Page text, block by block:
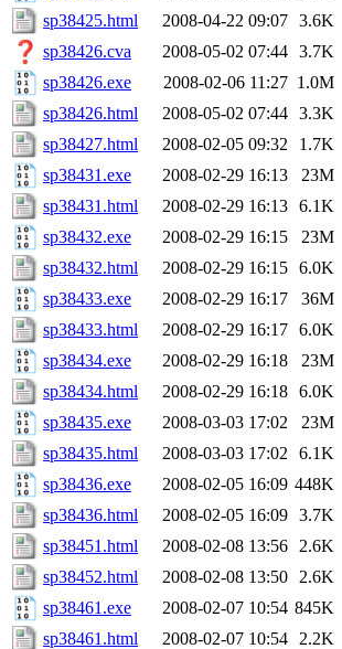
sp38425.html
2008-04-22 09:07 3.6K
sp38426.cva
2008-05-02 07:44 3.7K
sp38426.exe
2008-02-06 11:27 1.0M
sp38426.html
2008-05-02 07:44 3.3K
sp38427.html
2008-02-05 09:32
1.7K
sp38431.exe
2008-02-29 16:13
23M
sp38431.html
2008-02-29 16:13 6.1K
sp38432.exe
2008-02-29 16:15
23M
sp38432.html
2008-02-29 16:15 6.0K
sp38433.exe
2008-02-29 16:17
36M
sp38433.html
2008-02-29 16:17 6.0K
sp38434.exe
2008-02-29 16:18
23M
sp38434.html
2008-02-29 16:18 6.0K
sp38435.exe
2008-03-03 17:02
23M
sp38435.html
2008-03-03 17:02
6.1K
sp38436.exe
2008-02-05 16:09 448K
sp38436.html
2008-02-05 16:09 3.7K
sp38451.html
2008-02-08 13:56
2.6K
sp38452.html
2008-02-08 13:50
2.6K
sp38461.exe
2008-02-07 10:54 845K
sp38461.html
2008-02-07 10:54
2.2K